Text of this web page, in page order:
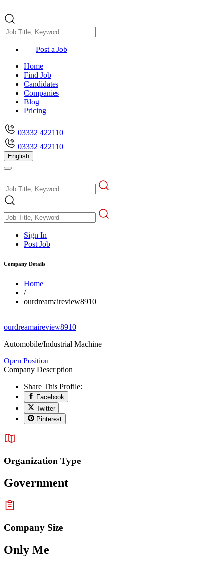
Post a Job
Home
Find Job
Candidates
Companies
Blog
Pricing
03332 422110
03332 422110
English
Sign In
Post Job
Company Details
Home
/
ourdreamaireview8910
ourdreamaireview8910
Automobile/Industrial Machine
Open Position
Company Description
Share This Profile:
Facebook
Twitter
Pinterest
Organization Type
Government
Company Size
Only Me